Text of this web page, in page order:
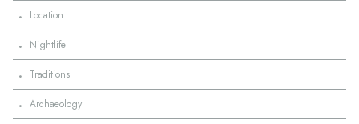
· Location
· Nightlife
· Traditions
· Archaeology